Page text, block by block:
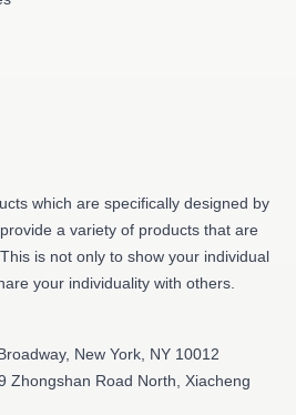
which are specifically designed by
a variety of products that are
is not only to show your individual
your individuality with others.
New York, NY 10012
Zhongshan Road North, Xiacheng